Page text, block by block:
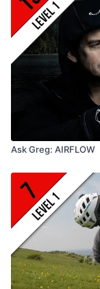
Ask Greg: AIRFLOW